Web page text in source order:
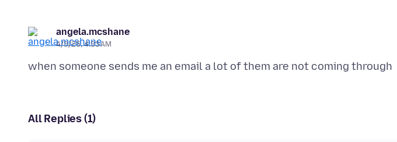
angela.mcshane
4/3/25, 4:33 AM
All Replies (1)